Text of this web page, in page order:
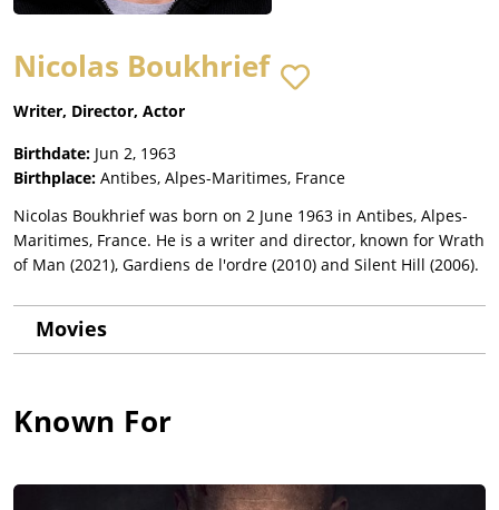
Nicolas Boukhrief
Writer, Director, Actor
Birthdate: Jun 2, 1963
Birthplace: Antibes, Alpes-Maritimes, France
Nicolas Boukhrief was born on 2 June 1963 in Antibes, Alpes-
Maritimes, France. He is a writer and director, known for Wrath
of Man (2021), Gardiens de l'ordre (2010) and Silent Hill (2006).
Movies
Known For